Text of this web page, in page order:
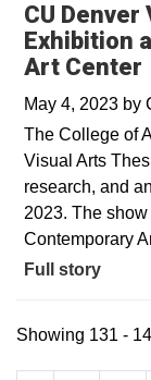
CU
Exhibition
Art Center
May 4, 2023 by
The College of
Visual Arts
research, and
2023. The
Contemporary
Full story
Showing 131 -